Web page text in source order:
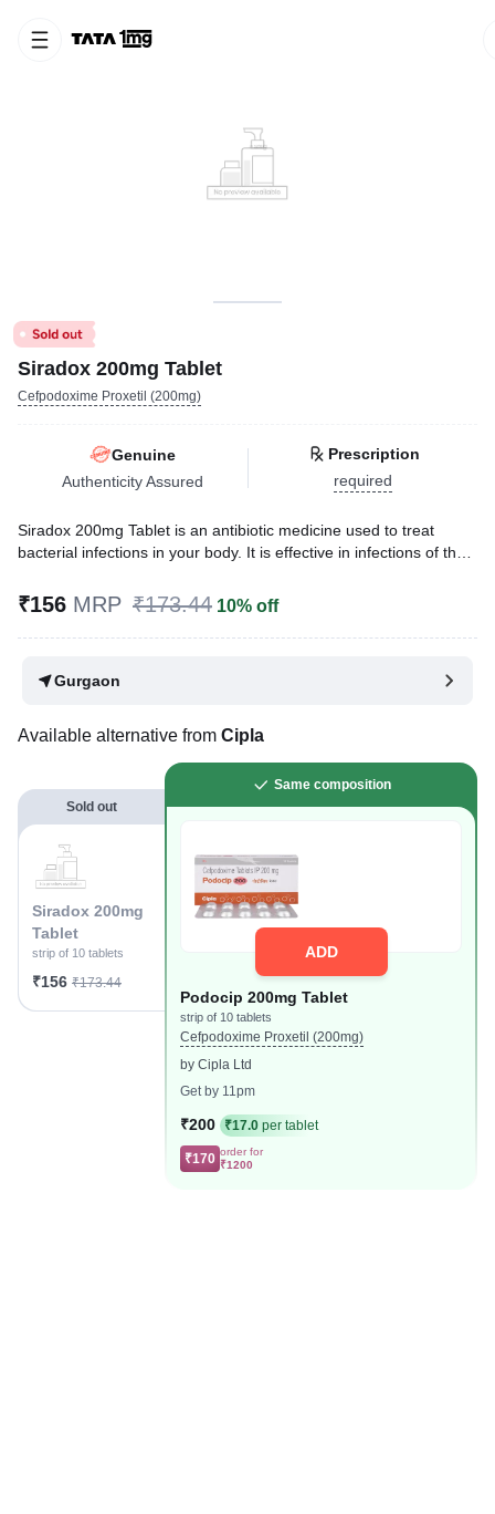
Siradox 200mg Tablet
Cefpodoxime Proxetil (200mg)
Genuine
Authenticity Assured
Prescription
required
Siradox 200mg Tablet is an antibiotic medicine used to treat
bacterial infections in your body. It is effective in infections of the
throat. It kills bacteria, which helps to improve your symptoms.
Written ByDr. Sakshi Jain,MS, BDS,
Last updated on 16 Jul 2026 | 01:06 AM (IST)
₹156 MRP ₹173.44 10% off
Gurgaon
Available alternative from Cipla
Sold out
Siradox 200mg
Tablet
strip of 10 tablets
₹156 ₹173.44
Same composition
ADD
Podocip 200mg Tablet
strip of 10 tablets
Cefpodoxime Proxetil (200mg)
by Cipla Ltd
Get by 11pm
₹200 ₹17.0 per tablet
₹170 order for
₹1200